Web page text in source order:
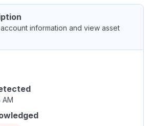
information and view asset
AM